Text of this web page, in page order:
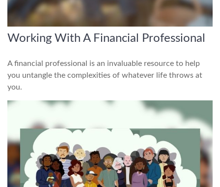
Working With A Financial Professional
A financial professional is an invaluable resource to help
you untangle the complexities of whatever life throws at
you.